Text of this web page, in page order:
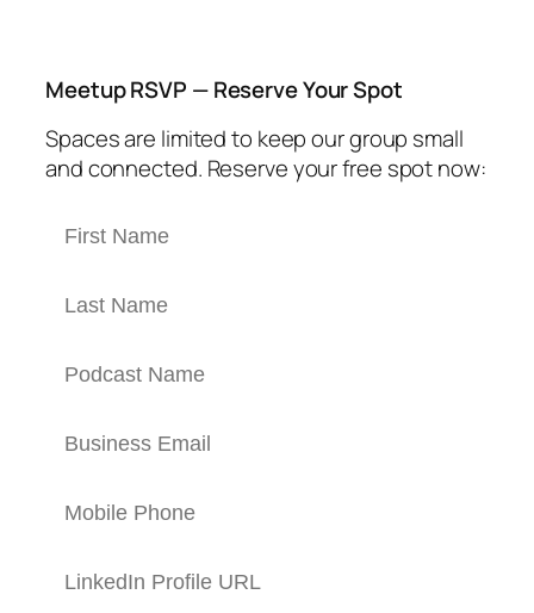
Meetup RSVP — Reserve Your Spot
Spaces are limited to keep our group small
and connected. Reserve your free spot now: